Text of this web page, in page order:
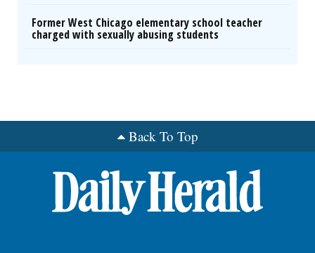
Former West Chicago elementary school teacher
charged with sexually abusing students
Back To Top